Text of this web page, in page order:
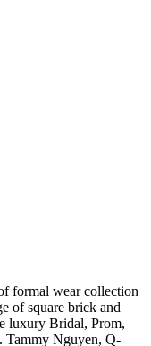
formal wear collection
of square brick and
luxury Bridal, Prom,
Tammy Nguyen, Q-